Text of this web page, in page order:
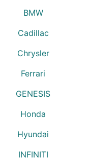
BMW
Cadillac
Chrysler
Ferrari
GENESIS
Honda
Hyundai
INFINITI